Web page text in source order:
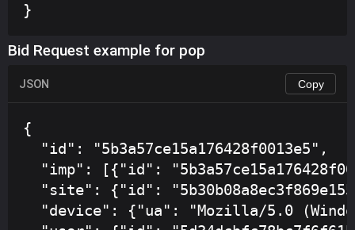
}
Bid Request example for pop
JSON Copy
{
  "id": "5b3a57ce15a176428f0013e5",
"imp": [{"id":
"site": {"id":
"device": {"ua": "Mozilla/5.0